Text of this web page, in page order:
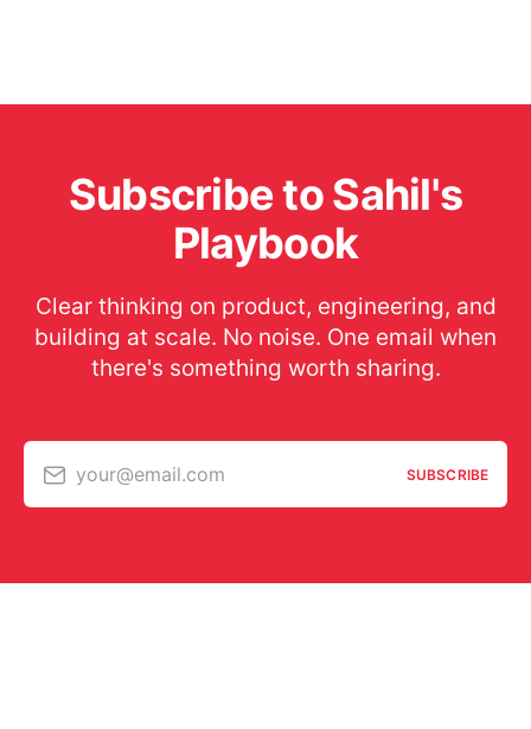
Subscribe to Sahil's
Playbook
Clear thinking on product, engineering, and
building at scale. No noise. One email when
there's something worth sharing.
your@email.com SUBSCRIBE